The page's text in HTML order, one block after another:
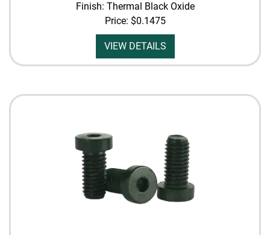
Finish: Thermal Black Oxide
Price: $0.1475
VIEW DETAILS